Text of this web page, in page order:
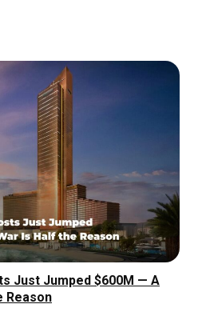
Just Jumped $600M — A
Reason